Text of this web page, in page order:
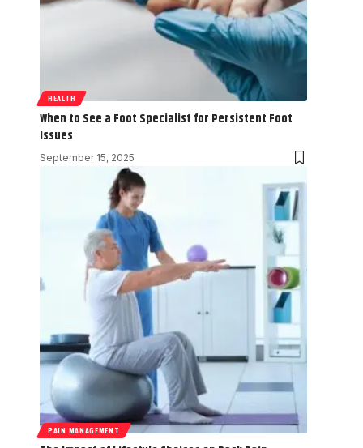
HEALTH
When to See a Foot Specialist for Persistent Foot
Issues
September 15, 2025
PAIN MANAGEMENT